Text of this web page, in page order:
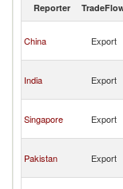
Reporter
China Export
India Export
Singapore Export
Pakistan Export